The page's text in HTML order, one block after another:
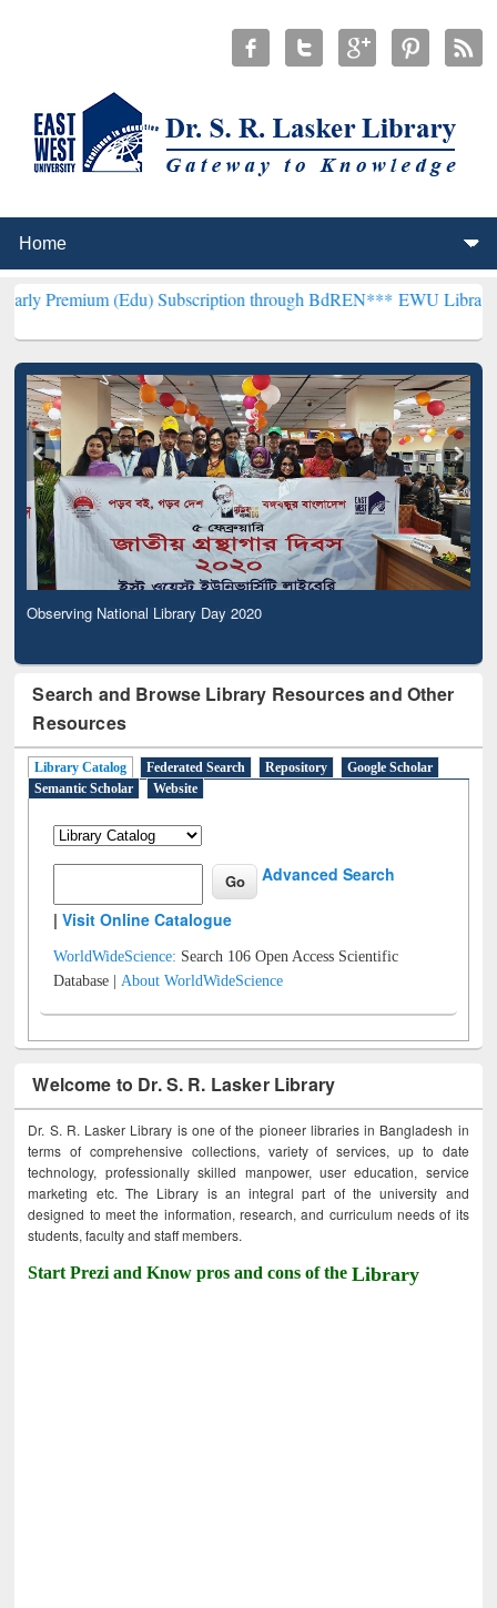
(Edu) Subscription through BdREN***EWU Library will
Observing National Library Day 2020
Search and Browse Library Resources and Other
Resources
Library Catalog Federated Search Repository
Google Scholar
Semantic Scholar
Website
Advanced Search
|Visit Online Catalogue
WorldWideScience: Search 106 Open Access Scientific
Database |About WorldWideScience
Welcome to Dr. S. R. Lasker Library
Dr. S. R. Lasker Library is one of the pioneer libraries in Bangladesh in
terms of comprehensive collections, variety of services, up to date
technology, professionally skilled manpower, user education, service
marketing etc. The Library is an integral part of the university and
designed to meet the information, research, and curriculum needs of its
students, faculty and staff members.
Start Prezi and Know pros and cons of theLibrary